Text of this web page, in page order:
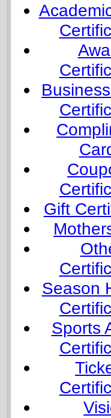
Gift
Season
Sports